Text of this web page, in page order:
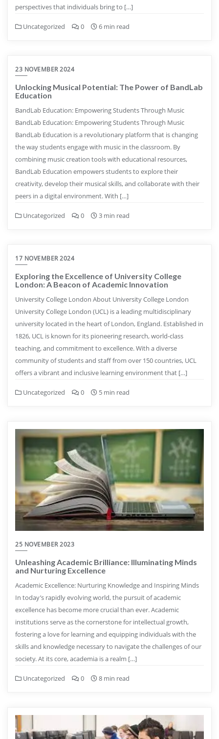
perspectives that individuals bring to […]
Uncategorized 0 6 min read
23 NOVEMBER 2024
Unlocking Musical Potential: The Power of BandLab
Education
BandLab Education: Empowering Students Through Music
BandLab Education: Empowering Students Through Music
BandLab Education is a revolutionary platform that is changing
the way students engage with music in the classroom. By
combining music creation tools with educational resources,
BandLab Education empowers students to explore their
creativity, develop their musical skills, and collaborate with their
peers in a digital environment. With […]
Uncategorized 0 3 min read
17 NOVEMBER 2024
Exploring the Excellence of University College
London: A Beacon of Academic Innovation
University College London About University College London
University College London (UCL) is a leading multidisciplinary
university located in the heart of London, England. Established in
1826, UCL is known for its pioneering research, world-class
teaching, and commitment to excellence. With a diverse
community of students and staff from over 150 countries, UCL
offers a vibrant and inclusive learning environment that […]
Uncategorized 0 5 min read
25 NOVEMBER 2023
Unleashing Academic Brilliance: Illuminating Minds
and Nurturing Excellence
Academic Excellence: Nurturing Knowledge and Inspiring Minds
In today’s rapidly evolving world, the pursuit of academic
excellence has become more crucial than ever. Academic
institutions serve as the cornerstone for intellectual growth,
fostering a love for learning and equipping individuals with the
skills and knowledge necessary to navigate the challenges of our
society. At its core, academia is a realm […]
Uncategorized 0 8 min read